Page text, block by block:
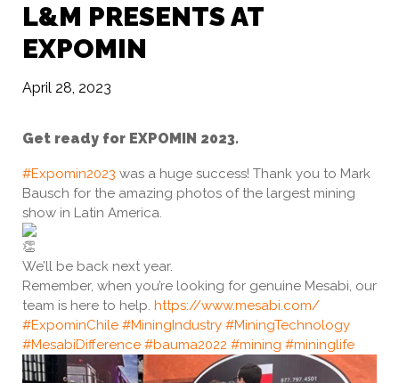
L&M PRESENTS AT
EXPOMIN
April 28, 2023
Get ready for EXPOMIN 2023.
#Expomin2023 was a huge success! Thank you to Mark
Bausch for the amazing photos of the largest mining
show in Latin America.
We’ll be back next year.
Remember, when you’re looking for genuine Mesabi, our
team is here to help. https://www.mesabi.com/
#ExpominChile #MiningIndustry #MiningTechnology
#MesabiDifference #bauma2022 #mining #mininglife